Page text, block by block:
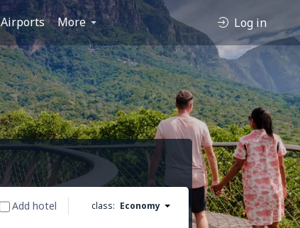
Airports More Log in
class: Economy
Add hotel